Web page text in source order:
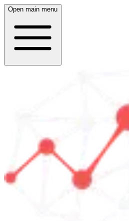
Open main menu